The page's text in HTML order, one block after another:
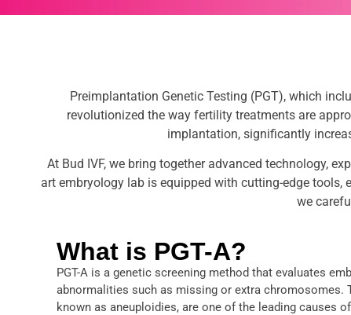
Preimplantation Genetic Testing (PGT), which
revolutionized the way fertility treatments are
implantation, significantly
At Bud IVF, we bring together advanced technology,
art embryology lab is equipped with cutting-edge
we
What is PGT-A?
PGT-A is a genetic screening method that evaluates
abnormalities such as missing or extra chromosomes.
known as aneuploidies, are one of the leading causes